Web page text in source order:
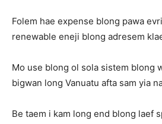
Folem hae expense blong pawa
renewable eneji blong adresem
Mo use blong ol sola sistem blong
bigwan long Vanuatu afta sam yia
Be taem i kam long end blong laef